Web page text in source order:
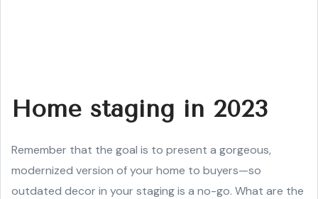
Home staging in 2023
Remember that the goal is to present a gorgeous,
modernized version of your home to buyers—so
outdated decor in your staging is a no-go. What are the